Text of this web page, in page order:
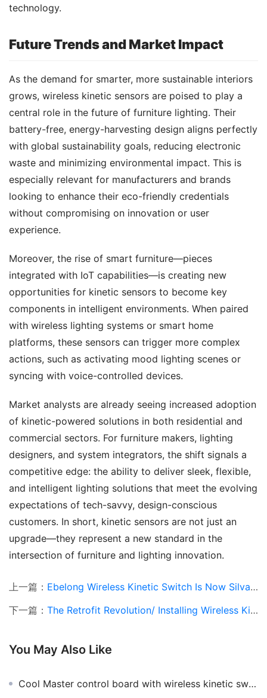
technology.
Future Trends and Market Impact
As the demand for smarter, more sustainable interiors
grows, wireless kinetic sensors are poised to play a
central role in the future of furniture lighting. Their
battery-free, energy-harvesting design aligns perfectly
with global sustainability goals, reducing electronic
waste and minimizing environmental impact. This is
especially relevant for manufacturers and brands
looking to enhance their eco-friendly credentials
without compromising on innovation or user
experience.
Moreover, the rise of smart furniture—pieces
integrated with IoT capabilities—is creating new
opportunities for kinetic sensors to become key
components in intelligent environments. When paired
with wireless lighting systems or smart home
platforms, these sensors can trigger more complex
actions, such as activating mood lighting scenes or
syncing with voice-controlled devices.
Market analysts are already seeing increased adoption
of kinetic-powered solutions in both residential and
commercial sectors. For furniture makers, lighting
designers, and system integrators, the shift signals a
competitive edge: the ability to deliver sleek, flexible,
and intelligent lighting solutions that meet the evolving
expectations of tech-savvy, design-conscious
customers. In short, kinetic sensors are not just an
upgrade—they represent a new standard in the
intersection of furniture and lighting innovation.
上一篇： Ebelong Wireless Kinetic Switch Is Now Silvair-Compatible
下一篇： The Retrofit Revolution/ Installing Wireless Kinetic Switches Without Breaking Walls
You May Also Like
Cool Master control board with wireless kinetic switch to upgrade the Cool Master grade is a breeze